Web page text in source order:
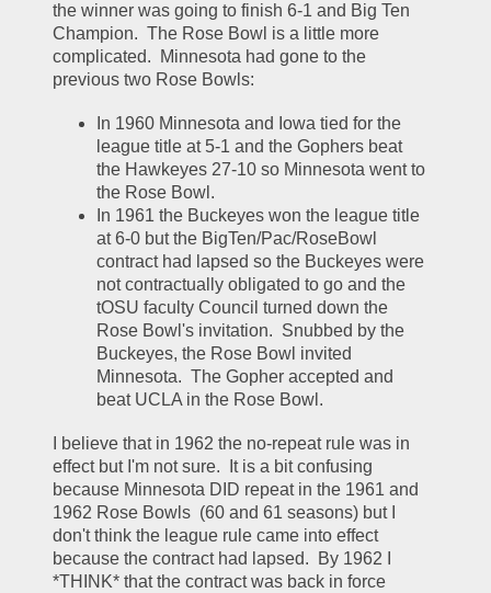
the winner was going to finish 6-1 and Big Ten
Champion.  The Rose Bowl is a little more
complicated.  Minnesota had gone to the
previous two Rose Bowls:
In 1960 Minnesota and Iowa tied for the
league title at 5-1 and the Gophers beat
the Hawkeyes 27-10 so Minnesota went to
the Rose Bowl.
In 1961 the Buckeyes won the league title
at 6-0 but the BigTen/Pac/RoseBowl
contract had lapsed so the Buckeyes were
not contractually obligated to go and the
tOSU faculty Council turned down the
Rose Bowl's invitation.  Snubbed by the
Buckeyes, the Rose Bowl invited
Minnesota.  The Gopher accepted and
beat UCLA in the Rose Bowl.
I believe that in 1962 the no-repeat rule was in
effect but I'm not sure.  It is a bit confusing
because Minnesota DID repeat in the 1961 and
1962 Rose Bowls  (60 and 61 seasons) but I
don't think the league rule came into effect
because the contract had lapsed.  By 1962 I
*THINK* that the contract was back in force